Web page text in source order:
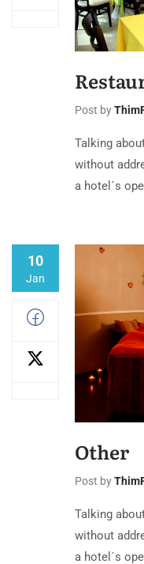
Post by
Talking
without
a hotel´s
10
Jan
Other
Post by
Talking
without
a hotel´s